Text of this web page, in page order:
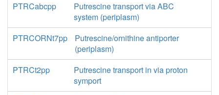
PTRCabcpp
Putrescine transport via ABC
system (periplasm)
PTRCORNt7pp
Putrescine/ornithine antiporter
(periplasm)
PTRCt2pp
Putrescine transport in via proton
symport